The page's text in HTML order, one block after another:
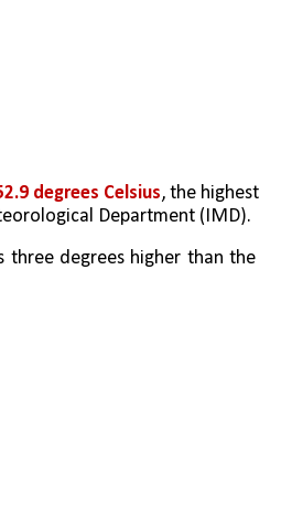
degrees Celsius, the highest
Department (IMD).
three degrees higher than the